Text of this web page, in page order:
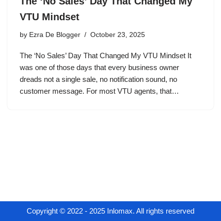
VTU Mindset
by Ezra De Blogger October 23, 2025
The ‘No Sales’ Day That Changed My VTU Mindset It
was one of those days that every business owner
dreads not a single sale, no notification sound, no
customer message. For most VTU agents, that…
Copyright © 2022 - 2025 Inlomax. All rights reserved